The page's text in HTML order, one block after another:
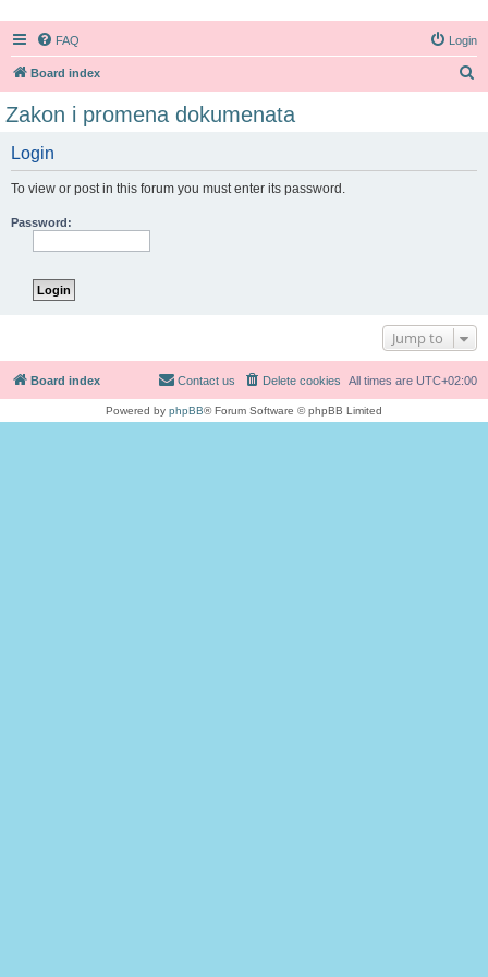
FAQ Login
Board index
Zakon i promena dokumenata
Login
To view or post in this forum you must enter its password.
Password:
Jump to
Board index All times are UTC+02:00
Delete cookies
Contact us
Powered by phpBB® Forum Software © phpBB Limited